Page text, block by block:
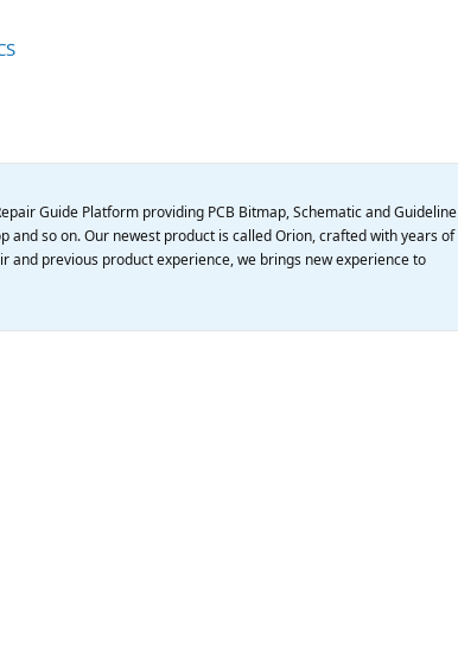
Guide Platform providing PCB Bitmap, Schematic and Guideline
and so on. Our newest product is called Orion, crafted with years of
and previous product experience, we brings new experience to